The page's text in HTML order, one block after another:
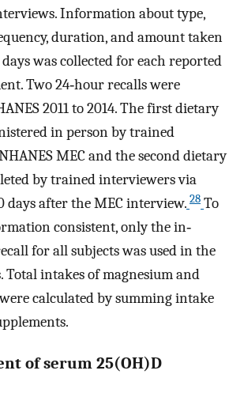
Information about type,
duration, and amount taken
was collected for each reported
Two 24‐hour recalls were
2011 to 2014. The first dietary
in person by trained
MEC and the second dietary
by trained interviewers via
days after the MEC interview. 28 To
consistent, only the in‐
for all subjects was used in the
Total intakes of magnesium and
calculated by summing intake
of serum 25(OH)D